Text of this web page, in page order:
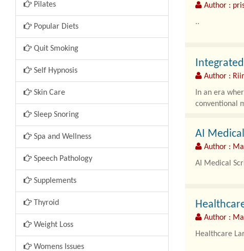
Pilates
Popular Diets
Quit Smoking
Self Hypnosis
Skin Care
Sleep Snoring
Spa and Wellness
Speech Pathology
Supplements
Thyroid
Weight Loss
Womens Issues
Author :
..
Author :
In an era
conventional
AI
Author :
AI Medical
Author :
Healthcare